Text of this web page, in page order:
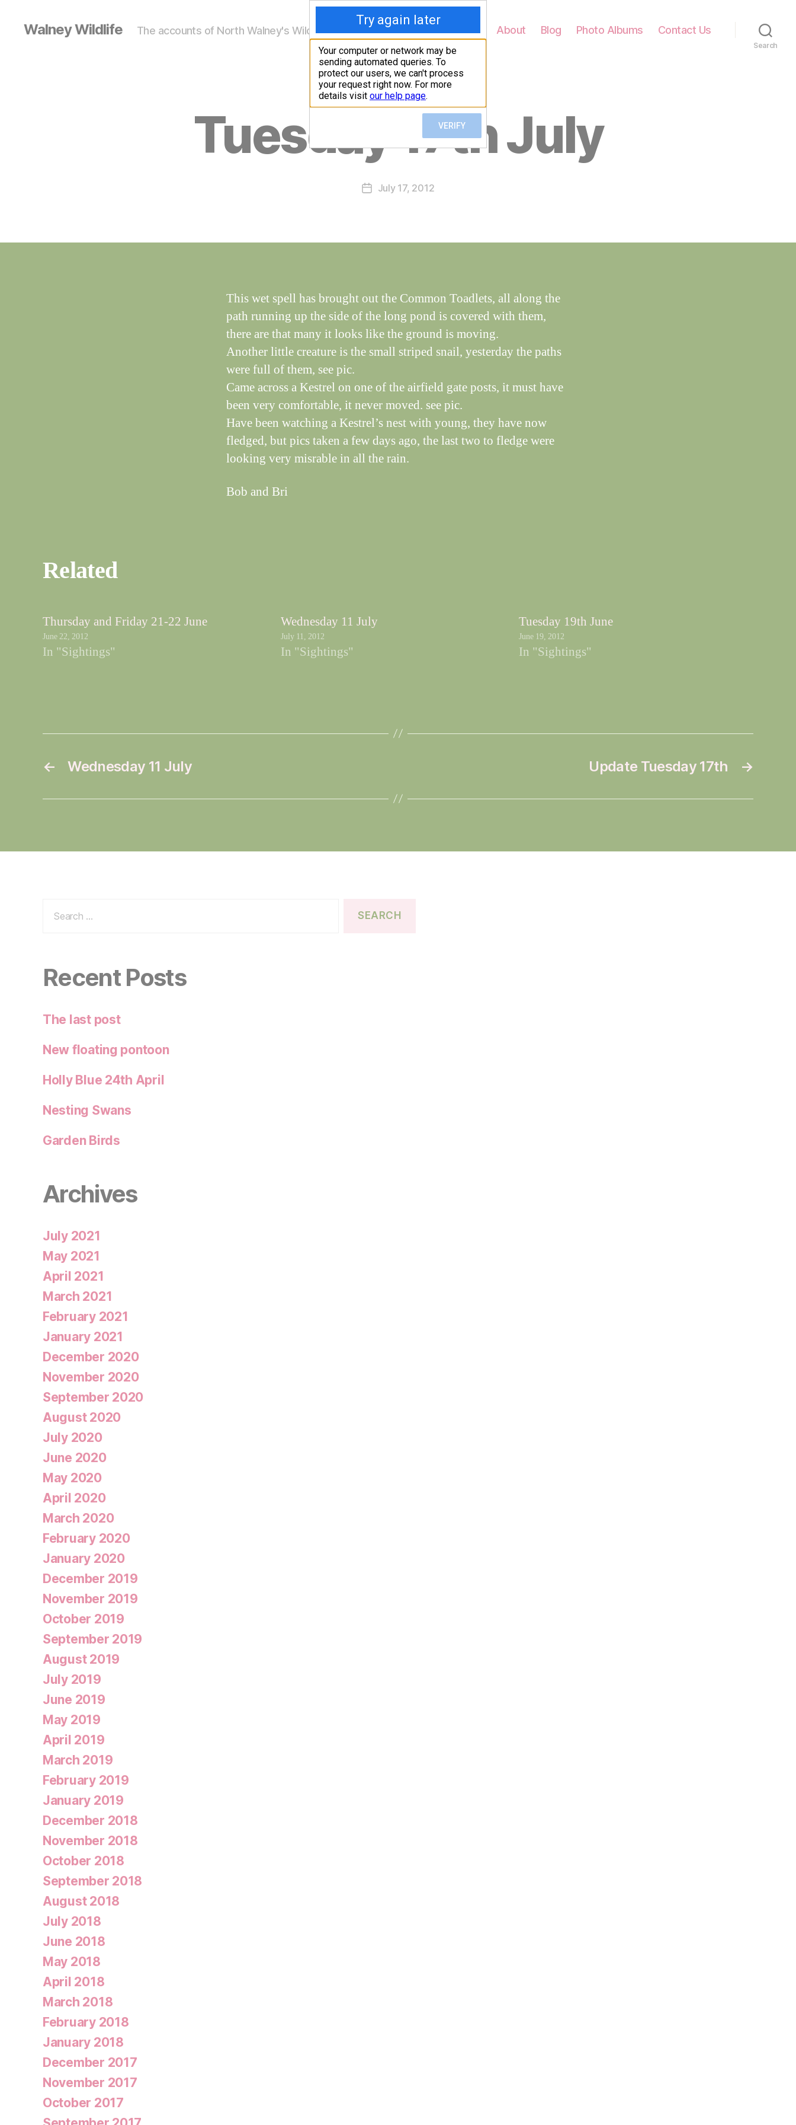
Walney Wildlife The accounts of North Walney's Wildlife About Blog Photo Albums Contact Us
Search
Tuesday 17th July
Post
B
y
al
y
if
PostJuly 17, 2012
This wet spell has brought out the Common Toadlets, all along the
path running up the side of the long pond is covered with them,
there are that many it looks like the ground is moving.
Another little creature is the small striped snail, yesterday the paths
were full of them, see pic.
Came across a Kestrel on one of the airfield gate posts, it must have
been very comfortable, it never moved. see pic.
Have been watching a Kestrel’s nest with young, they have now
fledged, but pics taken a few days ago, the last two to fledge were
looking very misrable in all the rain.
Bob and Bri
Related
Thursday and Friday 21-22 June
June 22, 2012
In "Sightings"
Wednesday 11 July
July 11, 2012
In "Sightings"
Tuesday 19th June
June 19, 2012
In "Sightings"
← Wednesday 11 July →
Update Tuesday 17th
for:
Recent Posts
The last post
New floating pontoon
Holly Blue 24th April
Nesting Swans
Garden Birds
Archives
July 2021
May 2021
April 2021
March 2021
February 2021
January 2021
December 2020
November 2020
September 2020
August 2020
July 2020
June 2020
May 2020
April 2020
March 2020
February 2020
January 2020
December 2019
November 2019
October 2019
September 2019
August 2019
July 2019
June 2019
May 2019
April 2019
March 2019
February 2019
January 2019
December 2018
November 2018
October 2018
September 2018
August 2018
July 2018
June 2018
May 2018
April 2018
March 2018
February 2018
January 2018
December 2017
November 2017
October 2017